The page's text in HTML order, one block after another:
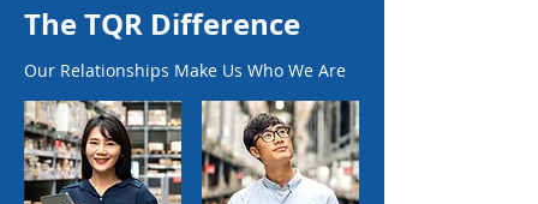
The TQR Difference
Our Relationships Make Us Who We Are